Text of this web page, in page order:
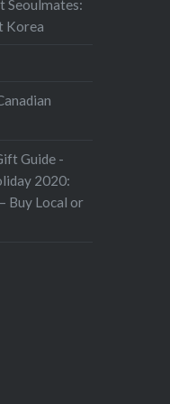
Seoulmates:
Korea
Guide -
2020:
Buy Local or